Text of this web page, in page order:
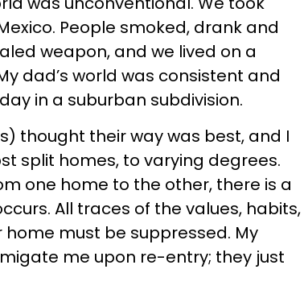
People smoked, drank and
weapon, and we lived on a
dad’s world was consistent and
in a suburban subdivision.
thought their way was best, and I
split homes, to varying degrees.
one home to the other, there is a
All traces of the values, habits,
must be suppressed. My
me upon re-entry; they just